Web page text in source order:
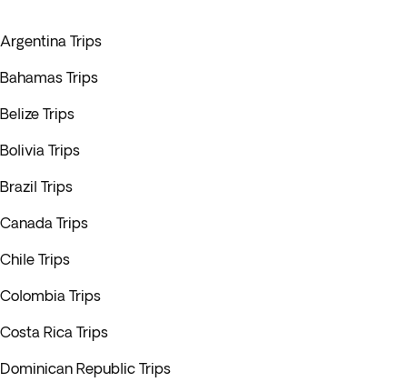
Argentina Trips
Bahamas Trips
Belize Trips
Bolivia Trips
Brazil Trips
Canada Trips
Chile Trips
Colombia Trips
Costa Rica Trips
Dominican Republic Trips